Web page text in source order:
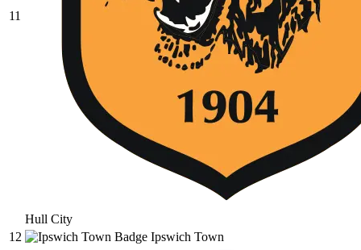
11
Hull City
12
Ipswich Town